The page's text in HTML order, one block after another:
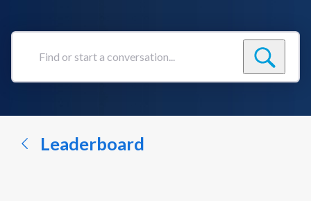
Find
conversation...
Leaderboard